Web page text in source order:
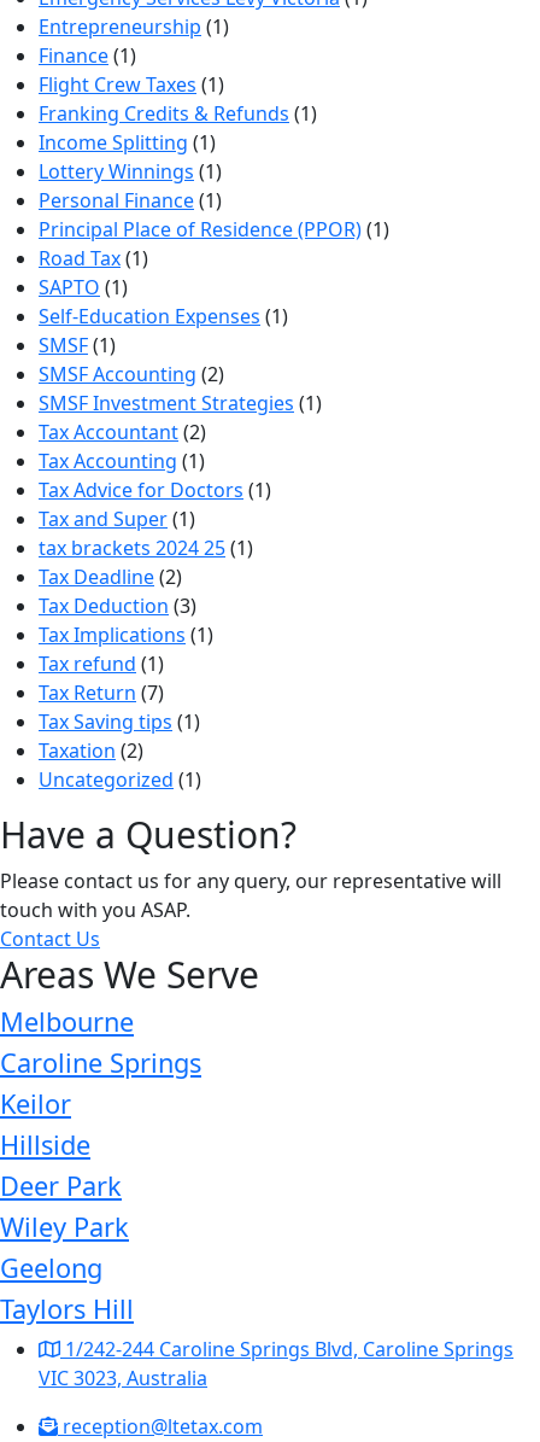
Entrepreneurship (1)
Finance(1)
Flight Crew Taxes (1)
Franking Credits & Refunds (1)
Income Splitting (1)
Lottery Winnings (1)
Personal Finance(1)
Principal Place of Residence (PPOR)(1)
Road Tax(1)
SAPTO (1)
Self-Education Expenses (1)
SMSF(1)
SMSF Accounting (2)
SMSF Investment Strategies (1)
Tax Accountant(2)
Tax Accounting (1)
Tax Advice for Doctors (1)
Tax and Super(1)
tax brackets 2024 25(1)
Tax Deadline(2)
Tax Deduction (3)
Tax Implications (1)
Tax refund (1)
Tax Return (7)
Tax Saving tips (1)
Taxation (2)
Uncategorized (1)
Have a Question?
Please contact us for any query, our representative will
touch with you ASAP.
Contact Us
Areas We Serve
Melbourne
Caroline Springs
Keilor
Hillside
Deer Park
Wiley Park
Geelong
Taylors Hill
1/242-244 Caroline Springs Blvd, Caroline Springs
VIC 3023, Australia
reception@ltetax.com